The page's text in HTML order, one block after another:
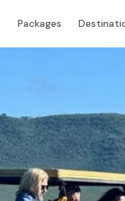
Packages